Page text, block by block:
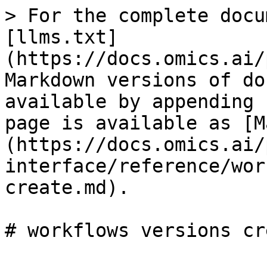
> For the complete
[llms.txt]
(https://
Markdown versions of
available by
page is available as
(https://docs.omics.ai/
interface/reference/
create.md).
# workflows versions